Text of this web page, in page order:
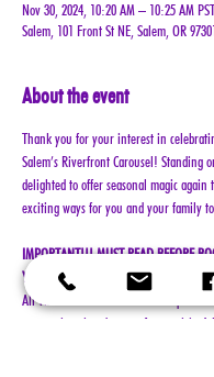
Nov 30, 2024, 10:20 AM – 10:25 AM PST
Salem, 101 Front St NE, Salem, OR
About the event
Thank you for your interest in
Salem’s Riverfront Carousel! Standing
delighted to offer seasonal magic
exciting ways for you and your family
IMPORTANT!!! MUST READ BEFORE
YOUR RESERVATION, YOU AGREE TO
All visits with Santa will now require
reservations in advance of your visit.